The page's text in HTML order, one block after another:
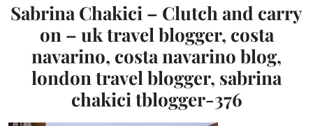
Sabrina Chakici – Clutch and carry
on – uk travel blogger, costa
navarino, costa navarino blog,
london travel blogger, sabrina
chakici tblogger-376